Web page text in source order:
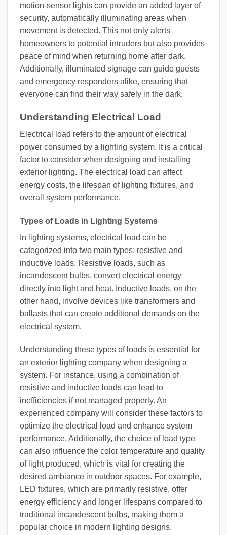
motion-sensor lights can provide an added layer of
security, automatically illuminating areas when
movement is detected. This not only alerts
homeowners to potential intruders but also provides
peace of mind when returning home after dark.
Additionally, illuminated signage can guide guests
and emergency responders alike, ensuring that
everyone can find their way safely in the dark.
Understanding Electrical Load
Electrical load refers to the amount of electrical
power consumed by a lighting system. It is a critical
factor to consider when designing and installing
exterior lighting. The electrical load can affect
energy costs, the lifespan of lighting fixtures, and
overall system performance.
Types of Loads in Lighting Systems
In lighting systems, electrical load can be
categorized into two main types: resistive and
inductive loads. Resistive loads, such as
incandescent bulbs, convert electrical energy
directly into light and heat. Inductive loads, on the
other hand, involve devices like transformers and
ballasts that can create additional demands on the
electrical system.
Understanding these types of loads is essential for
an exterior lighting company when designing a
system. For instance, using a combination of
resistive and inductive loads can lead to
inefficiencies if not managed properly. An
experienced company will consider these factors to
optimize the electrical load and enhance system
performance. Additionally, the choice of load type
can also influence the color temperature and quality
of light produced, which is vital for creating the
desired ambiance in outdoor spaces. For example,
LED fixtures, which are primarily resistive, offer
energy efficiency and longer lifespans compared to
traditional incandescent bulbs, making them a
popular choice in modern lighting designs.